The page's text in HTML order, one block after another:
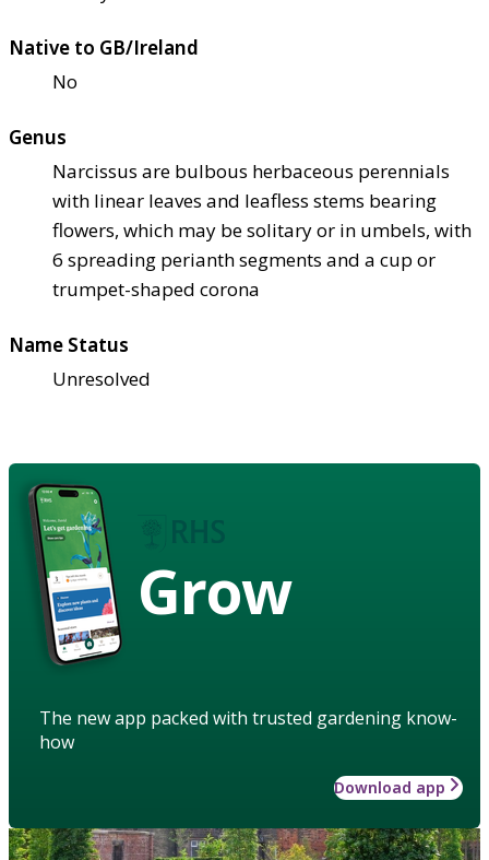
Native to GB/Ireland
No
Genus
Narcissus are bulbous herbaceous perennials
with linear leaves and leafless stems bearing
flowers, which may be solitary or in umbels, with
6 spreading perianth segments and a cup or
trumpet-shaped corona
Name Status
Unresolved
Grow
The new app packed with trusted gardening know-
how
Download app